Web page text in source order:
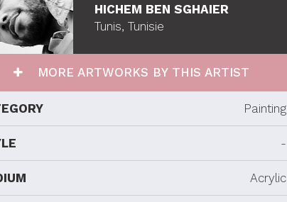
HICHEM BEN SGHAIER
Tunis, Tunisie
MORE ARTWORKS BY THIS ARTIST
Painting
-
Acrylic